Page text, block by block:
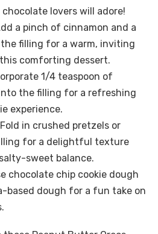
lovers will adore!
a pinch of cinnamon and a
filling for a warm, inviting
comforting dessert.
1/4 teaspoon of
the filling for a refreshing
experience.
Fold in crushed pretzels or
for a delightful texture
sweet balance.
chocolate chip cookie dough
based dough for a fun take on